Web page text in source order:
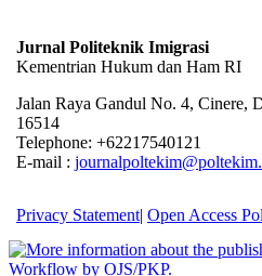
Jurnal Politeknik Imigrasi
Kementrian Hukum dan Ham RI
Jalan Raya Gandul No. 4, Cinere,
16514
Telephone: +62217540121
E-mail :
Privacy Statement| Open Access